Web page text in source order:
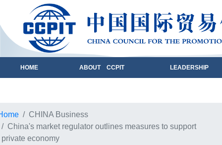
HOME ABOUT CCPIT LEADERSHIP
CHINA Business
China's market regulator outlines measures to support
private economy